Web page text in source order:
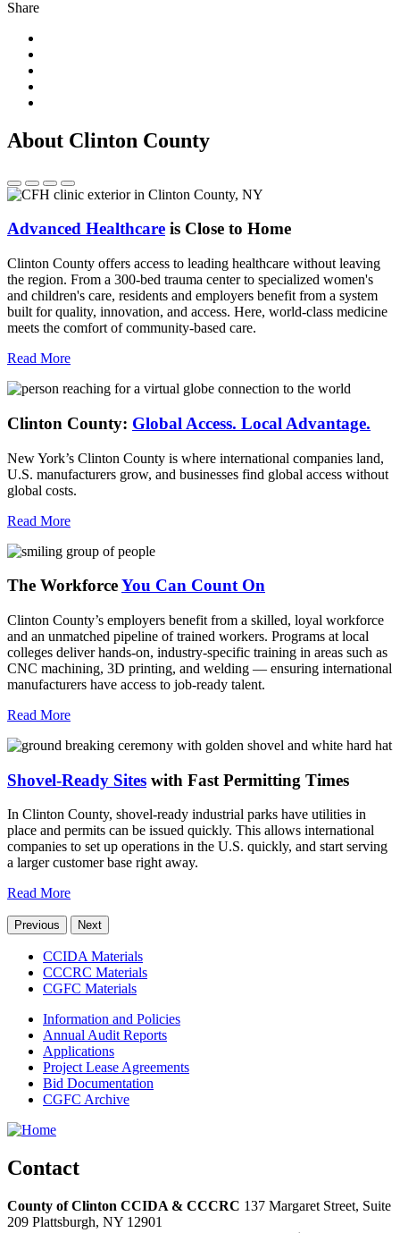
Share
About Clinton County
Advanced Healthcare is Close to Home
Clinton County offers access to leading healthcare without leaving
the region. From a 300-bed trauma center to specialized women's
and children's care, residents and employers benefit from a system
built for quality, innovation, and access. Here, world-class medicine
meets the comfort of community-based care.
Read More
Clinton County: Global Access. Local Advantage.
New York’s Clinton County is where international companies land,
U.S. manufacturers grow, and businesses find global access without
global costs.
Read More
The WorkforceYou Can Count On
Clinton County’s employers benefit from a skilled, loyal workforce
and an unmatched pipeline of trained workers. Programs at local
colleges deliver hands-on, industry-specific training in areas such as
CNC machining, 3D printing, and welding — ensuring international
manufacturers have access to job-ready talent.
Read More
Shovel-Ready Sites with Fast Permitting Times
In Clinton County, shovel-ready industrial parks have utilities in
place and permits can be issued quickly. This allows international
companies to set up operations in the U.S. quickly, and start serving
a larger customer base right away.
Read More
Previous Next
CCIDA Materials
CCCRC Materials
CGFC Materials
Information and Policies
Annual Audit Reports
Applications
Project Lease Agreements
Bid Documentation
CGFC Archive
Contact
County of Clinton CCIDA & CCCRC 137 Margaret Street, Suite
209 Plattsburgh, NY 12901